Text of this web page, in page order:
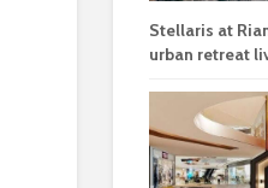
Stellaris at
urban retreat